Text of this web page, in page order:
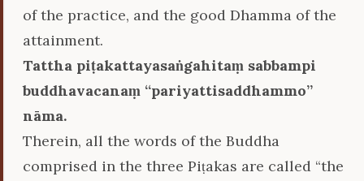
of the practice, and the good Dhamma of the
attainment.
Tattha piṭakattayasaṅgahitaṃ sabbampi
buddhavacanaṃ ‘‘pariyattisaddhammo’’
nāma.
Therein, all the words of the Buddha
comprised in the three Piṭakas are called “the